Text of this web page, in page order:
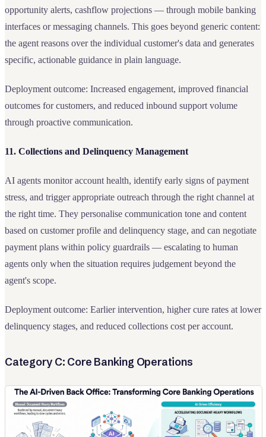
opportunity alerts, cashflow projections — through mobile banking
interfaces or messaging channels. This goes beyond generic content:
the agent reasons over the individual customer's data and generates
specific, actionable guidance in plain language.
Deployment outcome: Increased engagement, improved financial
outcomes for customers, and reduced inbound support volume
through proactive communication.
11. Collections and Delinquency Management
AI agents monitor account health, identify early signs of payment
stress, and trigger appropriate outreach through the right channel at
the right time. They personalise communication tone and content
based on customer profile and delinquency stage, and can negotiate
payment plans within policy guardrails — escalating to human
agents only when the situation requires judgement beyond the
agent's scope.
Deployment outcome: Earlier intervention, higher cure rates at lower
delinquency stages, and reduced collections cost per account.
Category C: Core Banking Operations